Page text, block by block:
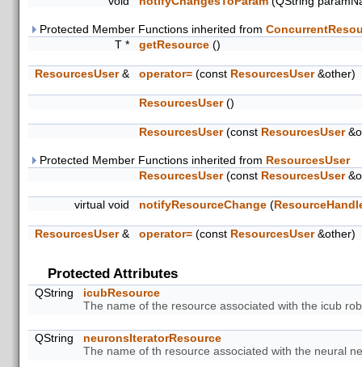
Protected Member Functions inherited from
T *
getResource ()
ResourcesUser& operator= (const ResourcesUser&other)
ResourcesUser()
ResourcesUser(const ResourcesUser
Protected Member Functions inherited from ResourcesUser
ResourcesUser(const ResourcesUser
virtual void notifyResourceChange (
ResourcesUser& operator= (const ResourcesUser&other)
Protected Attributes
QString
icubResource
The name of the resource associated with the icub
QString
neuronsIteratorResource
The name of th resource associated with the neural